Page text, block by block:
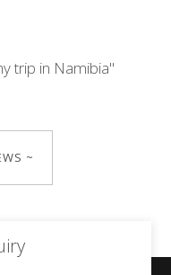
trip in Namibia"
~